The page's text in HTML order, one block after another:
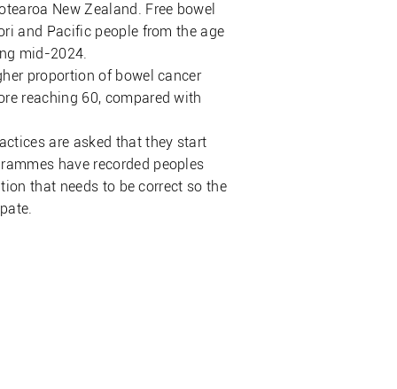
New Zealand. Free bowel
and Pacific people from the age
mid-2024.
proportion of bowel cancer
reaching 60, compared with
are asked that they start
have recorded peoples
that needs to be correct so the